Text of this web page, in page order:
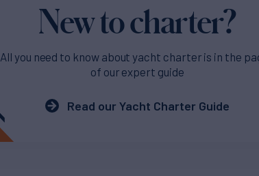
New to charter?
All you need to know about yacht charter is in the
of our expert guide
Read our Yacht Charter Guide